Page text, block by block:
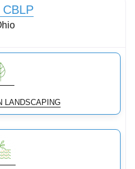
CBLP
LANDSCAPING